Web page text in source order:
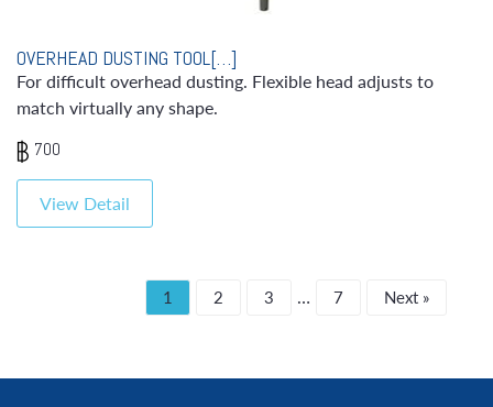
OVERHEAD DUSTING TOOL[…]
For difficult overhead dusting. Flexible head adjusts to
match virtually any shape.
700
View Detail
1 2 3 … 7 Next »